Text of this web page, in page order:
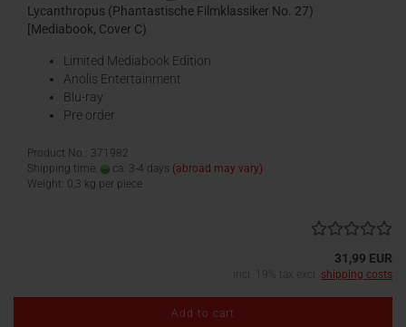
Lycanthropus (Phantastische Filmklassiker No. 27)
[Mediabook, Cover C)
Limited Mediabook Edition
Anolis Entertainment
Blu-ray
Pre order
Product No.: 371982
Shipping time:
ca. 3-4 days (abroad may vary)
Weight: 0,3 kg per piece
31,99 EUR
incl. 19% tax excl. shipping costs
Add to cart